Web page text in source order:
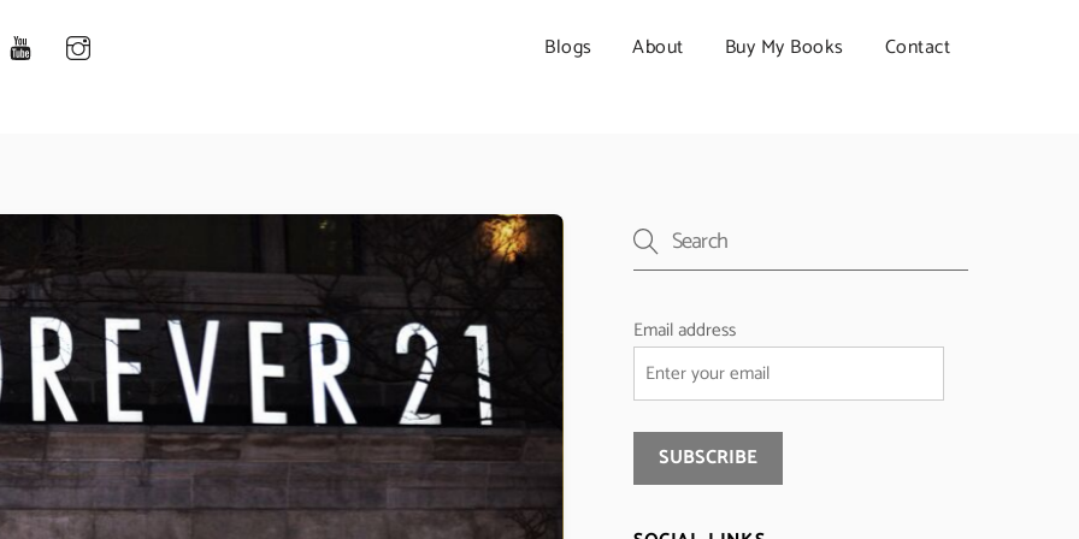
Blogs About Buy My Books Contact
Email address